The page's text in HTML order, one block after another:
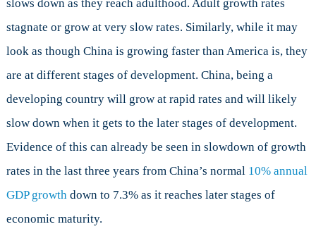
slows down as they reach adulthood. Adult growth rates
stagnate or grow at very slow rates. Similarly, while it may
look as though China is growing faster than America is, they
are at different stages of development. China, being a
developing country will grow at rapid rates and will likely
slow down when it gets to the later stages of development.
Evidence of this can already be seen in slowdown of growth
rates in the last three years from China’s normal 10% annual
GDP growthdown to 7.3% as it reaches later stages of
economic maturity.